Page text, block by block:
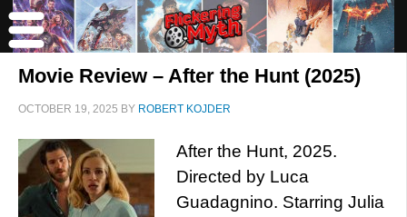
Movie Review – After the Hunt (2025)
OCTOBER 19, 2025 BY ROBERT KOJDER
After the Hunt, 2025.
Directed by Luca
Guadagnino. Starring Julia